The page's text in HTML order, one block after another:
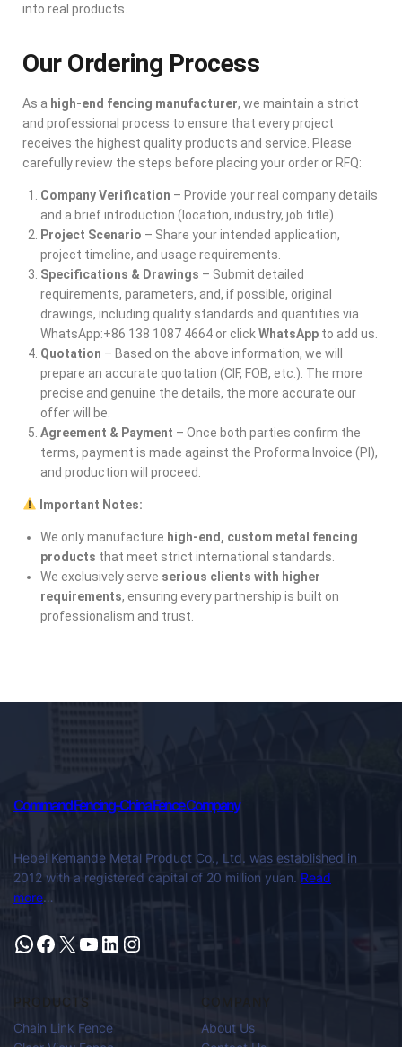
into real products.
Our Ordering Process
As a high-end fencing manufacturer, we maintain a strict
and professional process to ensure that every project
receives the highest quality products and service. Please
carefully review the steps before placing your order or RFQ:
Company Verification – Provide your real company details
and a brief introduction (location, industry, job title).
Project Scenario – Share your intended application,
project timeline, and usage requirements.
Specifications & Drawings – Submit detailed
requirements, parameters, and, if possible, original
drawings, including quality standards and quantities via
WhatsApp:+86 138 1087 4664 or clickWhatsApp to add us.
Quotation – Based on the above information, we will
prepare an accurate quotation (CIF, FOB, etc.). The more
precise and genuine the details, the more accurate our
offer will be.
Agreement & Payment – Once both parties confirm the
terms, payment is made against the Proforma Invoice (PI),
and production will proceed.
Important Notes:
We only manufacture high-end, custom metal fencing
products that meet strict international standards.
We exclusively serve serious clients with higher
requirements, ensuring every partnership is built on
professionalism and trust.
Command Fencing-China Fence Company
Hebei Kemande Metal Product Co., Ltd. was established in
2012 with a registered capital of 20 million yuan. Read
more…
PRODUCTS
Chain Link Fence
COMPANY
About Us